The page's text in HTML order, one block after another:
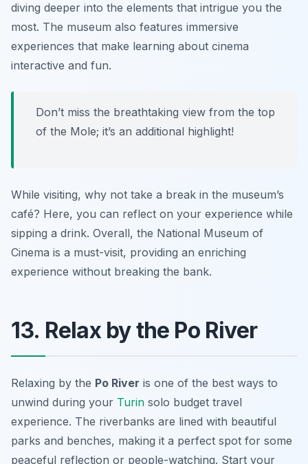
diving deeper into the elements that intrigue you the
most. The museum also features immersive
experiences that make learning about cinema
interactive and fun.
Don’t miss the breathtaking view from the top
of the Mole; it’s an additional highlight!
While visiting, why not take a break in the museum’s
café? Here, you can reflect on your experience while
sipping a drink. Overall, the National Museum of
Cinema is a must-visit, providing an enriching
experience without breaking the bank.
13. Relax by the Po River
Relaxing by the Po River is one of the best ways to
unwind during your Turin solo budget travel
experience. The riverbanks are lined with beautiful
parks and benches, making it a perfect spot for some
peaceful reflection or people-watching. Start your